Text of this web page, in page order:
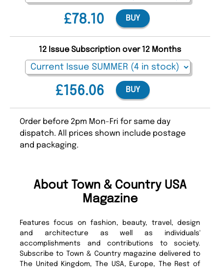
£78.10 BUY
£156.06
12 Issue Subscription over 12 Months
BUY
Order before 2pm Mon-Fri for same day
dispatch. All prices shown include postage
and packaging.
About Town & Country USA
Magazine
Features focus on fashion, beauty, travel, design
and architecture as well as individuals'
accomplishments and contributions to society.
Subscribe to Town & Country magazine delivered to
The United Kingdom, The USA, Europe, The Rest of